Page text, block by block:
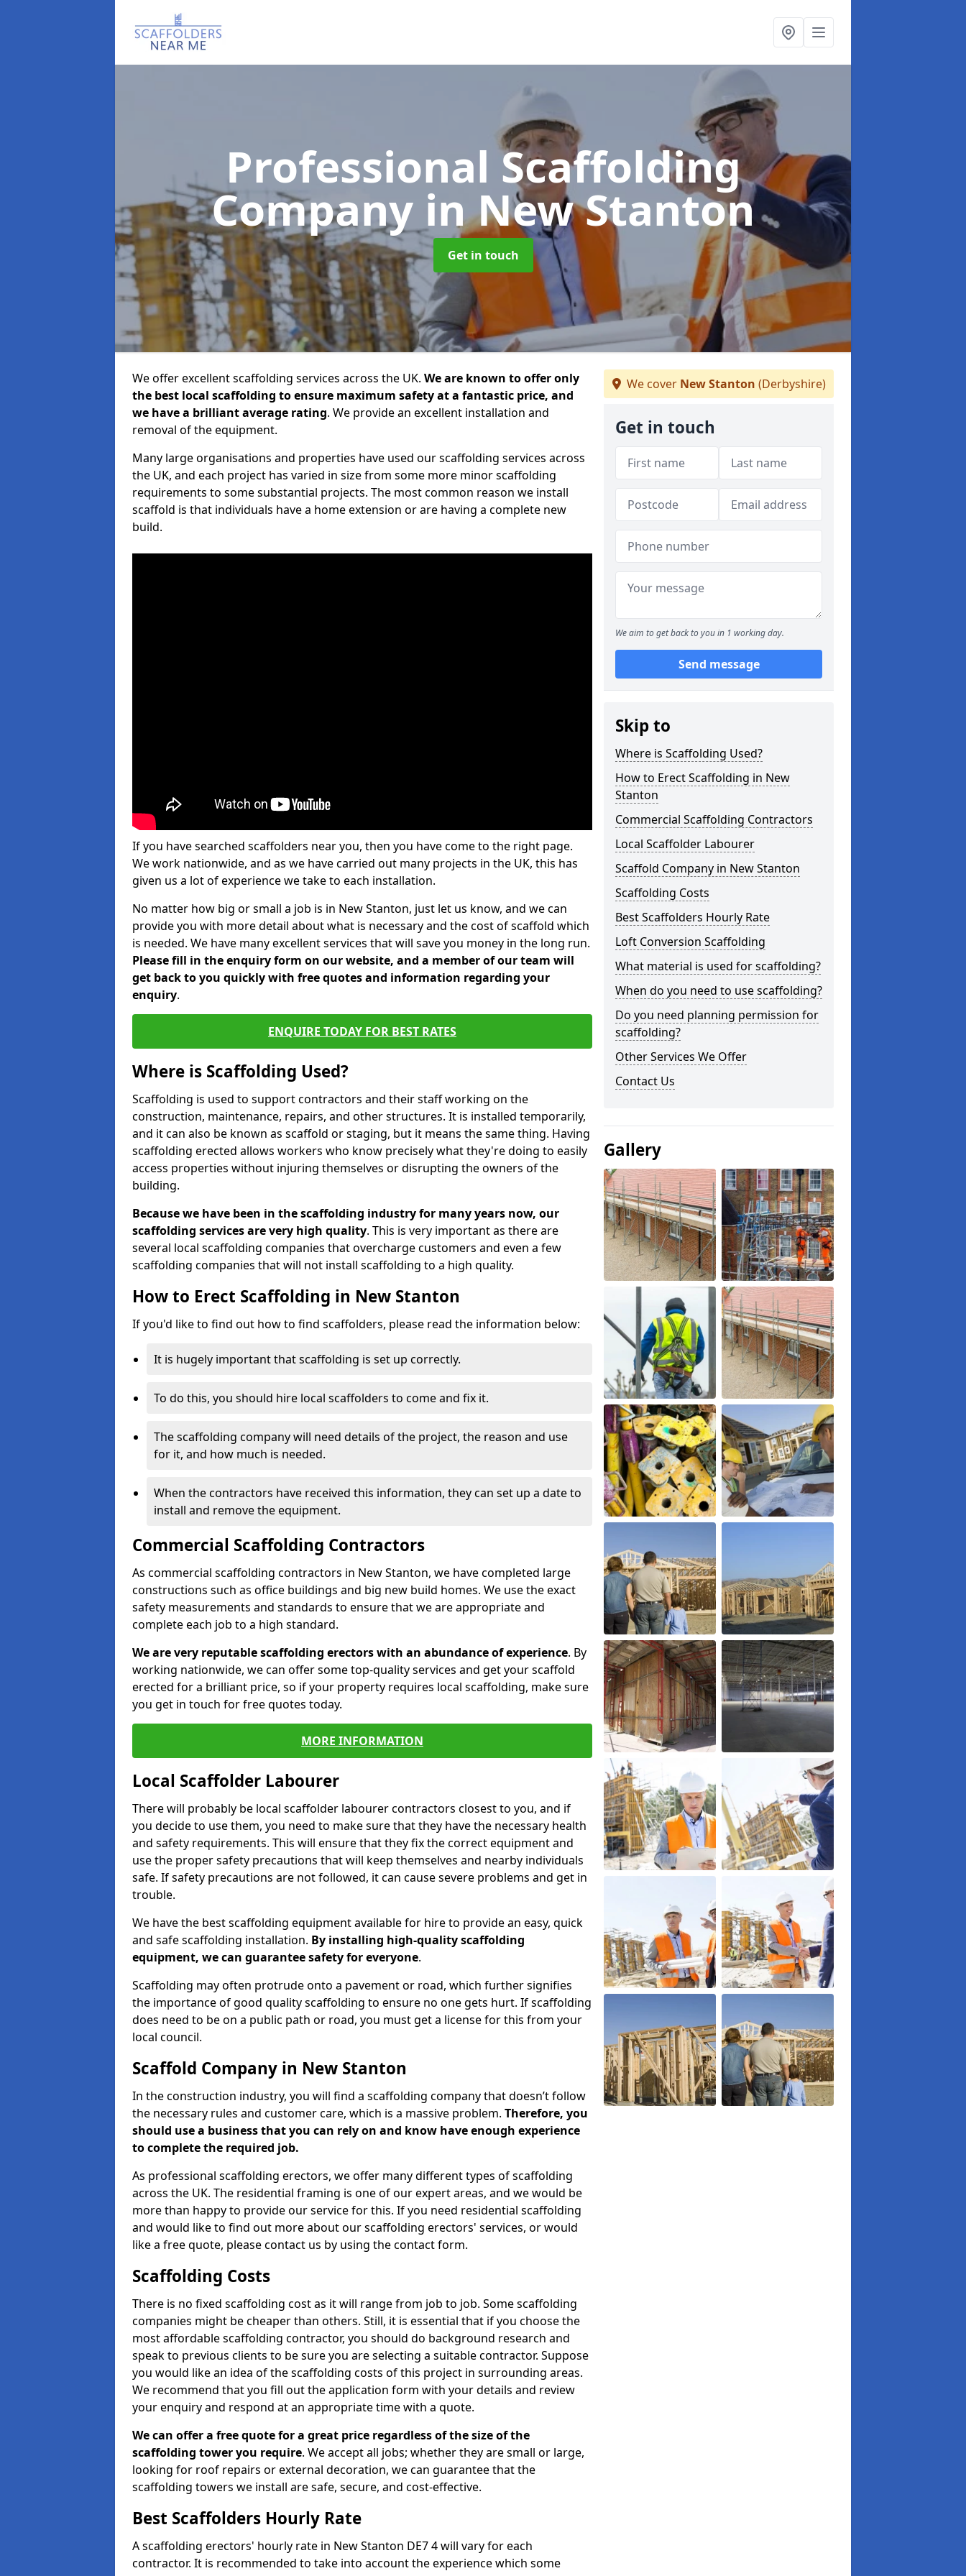
Professional Scaffolding
Company in New Stanton
Get in touch
We offer excellent scaffolding services across the UK. We are known to offer only
the best local scaffolding to ensure maximum safety at a fantastic price, and
we have a brilliant average rating. We provide an excellent installation and
removal of the equipment.
Many large organisations and properties have used our scaffolding services across
the UK, and each project has varied in size from some more minor scaffolding
requirements to some substantial projects. The most common reason we install
scaffold is that individuals have a home extension or are having a complete new
build.
If you have searched scaffolders near you, then you have come to the right page.
We work nationwide, and as we have carried out many projects in the UK, this has
given us a lot of experience we take to each installation.
No matter how big or small a job is in New Stanton, just let us know, and we can
provide you with more detail about what is necessary and the cost of scaffold which
is needed. We have many excellent services that will save you money in the long run.
Please fill in the enquiry form on our website, and a member of our team will
get back to you quickly with free quotes and information regarding your
enquiry.
ENQUIRE TODAY FOR BEST RATES
Where is Scaffolding Used?
Scaffolding is used to support contractors and their staff working on the
construction, maintenance, repairs, and other structures. It is installed temporarily,
and it can also be known as scaffold or staging, but it means the same thing. Having
scaffolding erected allows workers who know precisely what they're doing to easily
access properties without injuring themselves or disrupting the owners of the
building.
Because we have been in the scaffolding industry for many years now, our
scaffolding services are very high quality. This is very important as there are
several local scaffolding companies that overcharge customers and even a few
scaffolding companies that will not install scaffolding to a high quality.
How to Erect Scaffolding in New Stanton
If you'd like to find out how to find scaffolders, please read the information below:
It is hugely important that scaffolding is set up correctly.
To do this, you should hire local scaffolders to come and fix it.
The scaffolding company will need details of the project, the reason and use
for it, and how much is needed.
When the contractors have received this information, they can set up a date to
install and remove the equipment.
Commercial Scaffolding Contractors
As commercial scaffolding contractors in New Stanton, we have completed large
constructions such as office buildings and big new build homes. We use the exact
safety measurements and standards to ensure that we are appropriate and
complete each job to a high standard.
We are very reputable scaffolding erectors with an abundance of experience. By
working nationwide, we can offer some top-quality services and get your scaffold
erected for a brilliant price, so if your property requires local scaffolding, make sure
you get in touch for free quotes today.
MORE INFORMATION
Local Scaffolder Labourer
There will probably be local scaffolder labourer contractors closest to you, and if
you decide to use them, you need to make sure that they have the necessary health
and safety requirements. This will ensure that they fix the correct equipment and
use the proper safety precautions that will keep themselves and nearby individuals
safe. If safety precautions are not followed, it can cause severe problems and get in
trouble.
We have the best scaffolding equipment available for hire to provide an easy, quick
and safe scaffolding installation. By installing high-quality scaffolding
equipment, we can guarantee safety for everyone.
Scaffolding may often protrude onto a pavement or road, which further signifies
the importance of good quality scaffolding to ensure no one gets hurt. If scaffolding
does need to be on a public path or road, you must get a license for this from your
local council.
Scaffold Company in New Stanton
In the construction industry, you will find a scaffolding company that doesn’t follow
the necessary rules and customer care, which is a massive problem. Therefore, you
should use a business that you can rely on and know have enough experience
to complete the required job.
As professional scaffolding erectors, we offer many different types of scaffolding
across the UK. The residential framing is one of our expert areas, and we would be
more than happy to provide our service for this. If you need residential scaffolding
and would like to find out more about our scaffolding erectors' services, or would
like a free quote, please contact us by using the contact form.
Scaffolding Costs
There is no fixed scaffolding cost as it will range from job to job. Some scaffolding
companies might be cheaper than others. Still, it is essential that if you choose the
most affordable scaffolding contractor, you should do background research and
speak to previous clients to be sure you are selecting a suitable contractor. Suppose
you would like an idea of the scaffolding costs of this project in surrounding areas.
We recommend that you fill out the application form with your details and review
your enquiry and respond at an appropriate time with a quote.
We can offer a free quote for a great price regardless of the size of the
scaffolding tower you require. We accept all jobs; whether they are small or large,
looking for roof repairs or external decoration, we can guarantee that the
scaffolding towers we install are safe, secure, and cost-effective.
Best Scaffolders Hourly Rate
A scaffolding erectors' hourly rate in New Stanton DE7 4 will vary for each
contractor. It is recommended to take into account the experience which some
We cover New Stanton (Derbyshire)
Get in touch
We aim to get back to you in 1 working day.
Send message
Skip to
Where is Scaffolding Used?
How to Erect Scaffolding in New
Stanton
Commercial Scaffolding Contractors
Local Scaffolder Labourer
Scaffold Company in New Stanton
Scaffolding Costs
Best Scaffolders Hourly Rate
Loft Conversion Scaffolding
What material is used for scaffolding?
When do you need to use scaffolding?
Do you need planning permission for
scaffolding?
Other Services We Offer
Contact Us
Gallery